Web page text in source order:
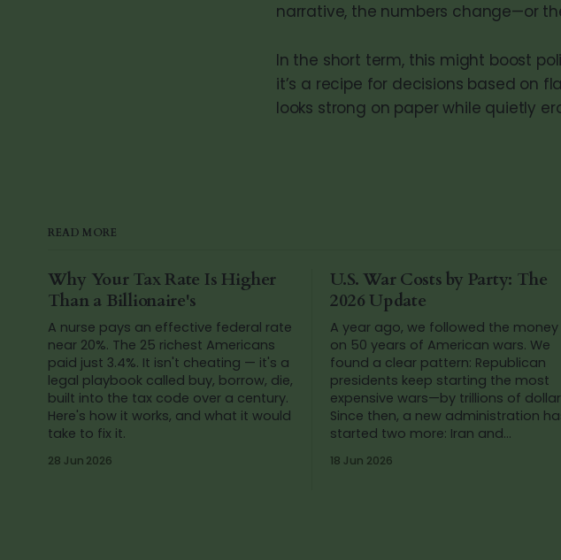
narrative, the numbers change—or
In the short term, this might boost
it’s a recipe for decisions based on
looks strong on paper while quietly
READ MORE
Why Your Tax Rate Is Higher
Than a Billionaire's
A nurse pays an effective federal rate
near 20%. The 25 richest Americans
paid just 3.4%. It isn't cheating — it's a
legal playbook called buy, borrow, die,
built into the tax code over a century.
Here's how it works, and what it would
take to fix it.
28 Jun 2026
U.S. War Costs by Party: The
2026 Update
A year ago, we followed the money
on 50 years of American wars. We
found a clear pattern: Republican
presidents keep starting the most
expensive wars—by trillions of
Since then, a new administration
started two more: Iran and
numbers again.
18 Jun 2026